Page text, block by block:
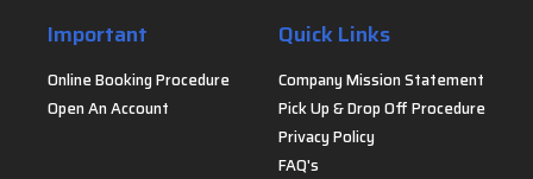
Important
Online Booking Procedure
Open An Account
Quick Links
Company Mission Statement
Pick Up & Drop Off Procedure
Privacy Policy
FAQ's